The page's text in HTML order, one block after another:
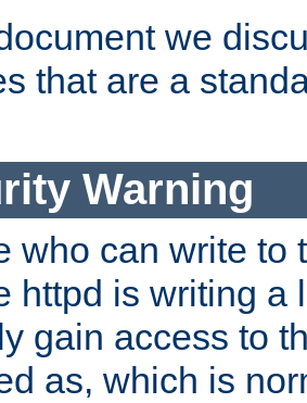
we
that are a
Warning
who can write to
httpd is writing a
gain access to
as, which is